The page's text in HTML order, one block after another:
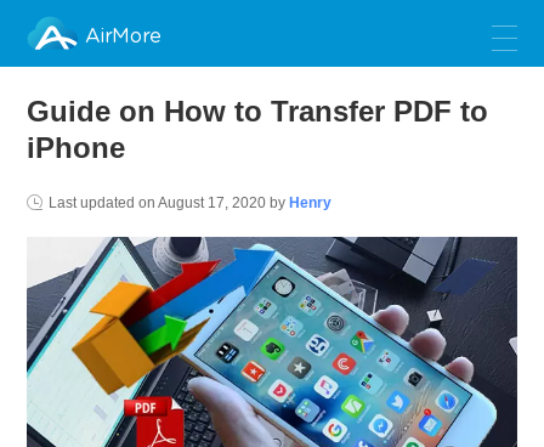
AirMore
Guide on How to Transfer PDF to
iPhone
Last updated onAugust 17, 2020 by Henry